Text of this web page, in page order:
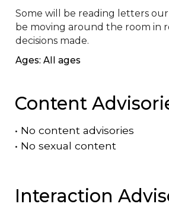
Some will be reading letters
be moving around the room in
decisions made.
Ages: All ages
Content
• No content advisories
• No sexual content
Interaction